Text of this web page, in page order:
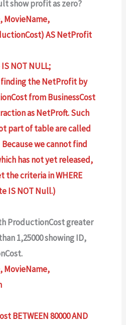
show profit as zero?
MovieName,
AS NetProfit
NOT NULL;
the NetProfit by
from BusinessCost
as NetProft. Such
part of table are called
we cannot find
has not yet released,
the criteria in WHERE
IS NOT Null.)
ProductionCost greater
1,25000 showing ID,
MovieName,
BETWEEN 80000 AND